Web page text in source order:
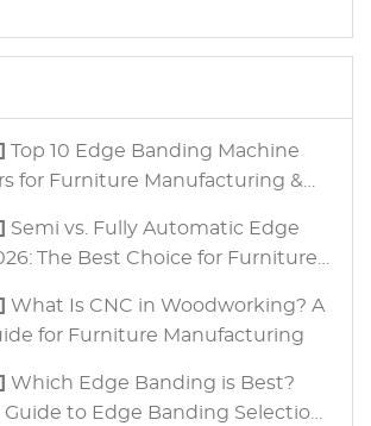
for Furniture Manufacturing &
The Best Choice for Furniture
for Furniture Manufacturing
to Edge Banding Selection